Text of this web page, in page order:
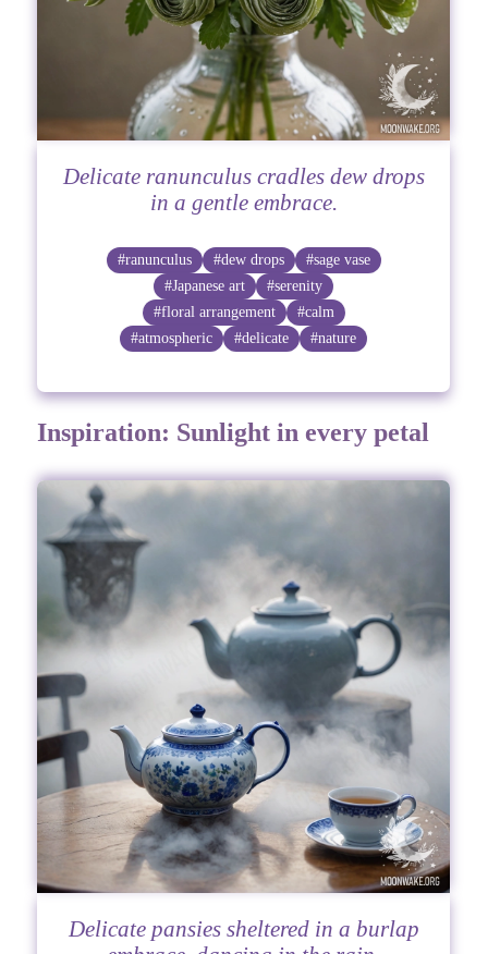
Delicate ranunculus cradles dew drops
in a gentle embrace.
#ranunculus #dew drops
#sage vase
#Japanese art
#serenity
#floral arrangement
#calm
#atmospheric
#delicate #nature
Inspiration: Sunlight in every petal
Delicate pansies sheltered in a burlap